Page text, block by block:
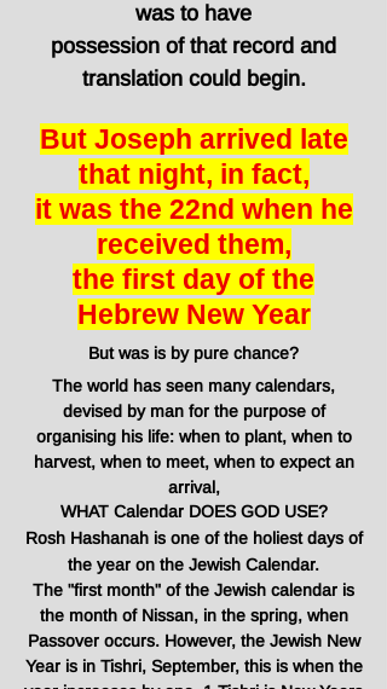
was to have
possession of that record and
translation could begin.
But Joseph arrived late
that night, in fact,
it was the 22nd when he
received them,
the first day of the
Hebrew New Year
But was is by pure chance?
The world has seen many calendars,
devised by man for the purpose of
organising his life: when to plant, when to
harvest, when to meet, when to expect an
arrival,
WHAT Calendar DOES GOD USE?
Rosh Hashanah is one of the holiest days of
the year on the Jewish Calendar.
The "first month" of the Jewish calendar is
the month of Nissan, in the spring, when
Passover occurs. However, the Jewish New
Year is in Tishri, September, this is when the